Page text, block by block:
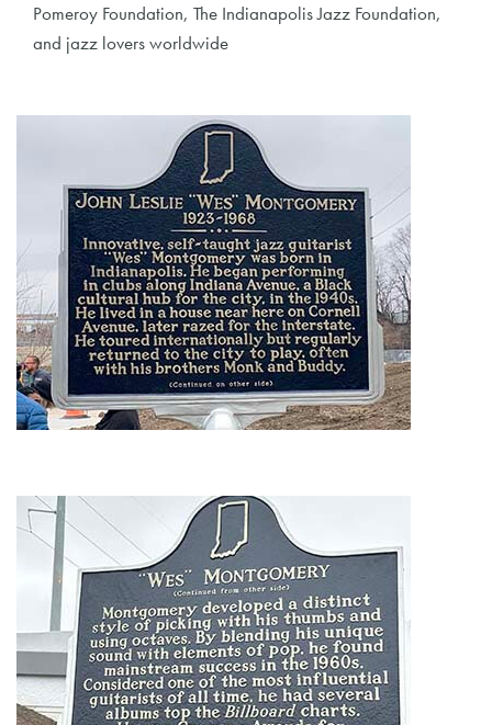
Pomeroy Foundation, The Indianapolis Jazz Foundation,
and jazz lovers worldwide